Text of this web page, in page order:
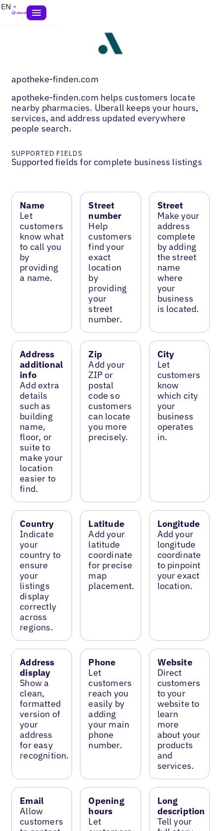
EN
apotheke-finden.com
apotheke-finden.com helps customers locate
nearby pharmacies. Uberall keeps your hours,
services, and address updated everywhere
people search.
SUPPORTED FIELDS
Supported fields for complete business listings
Name
Let
customers
know what
to call you
by
providing
a name.
Street
number
Help
customers
find your
exact
location
by
providing
your
street
number.
Street
Make your
address
complete
by adding
the street
name
where
your
business
is located.
Address
additional
info
Add extra
details
such as
building
name,
floor, or
suite to
make your
location
easier to
find.
Zip
Add your
ZIP or
postal
code so
customers
can locate
you more
precisely.
City
Let
customers
know
which city
your
business
operates
in.
Country
Indicate
your
country to
ensure
your
listings
display
correctly
across
regions.
Latitude
Add your
latitude
coordinate
for precise
map
placement.
Longitude
Add your
longitude
coordinate
to pinpoint
your exact
location.
Address
display
Show a
clean,
formatted
version of
your
address
for easy
recognition.
Phone
Let
customers
reach you
easily by
adding
your main
phone
number.
Website
Direct
customers
to your
website to
learn
more
about your
products
and
services.
Email
Allow
customers
Opening
hours
Let
Long
description
Tell your